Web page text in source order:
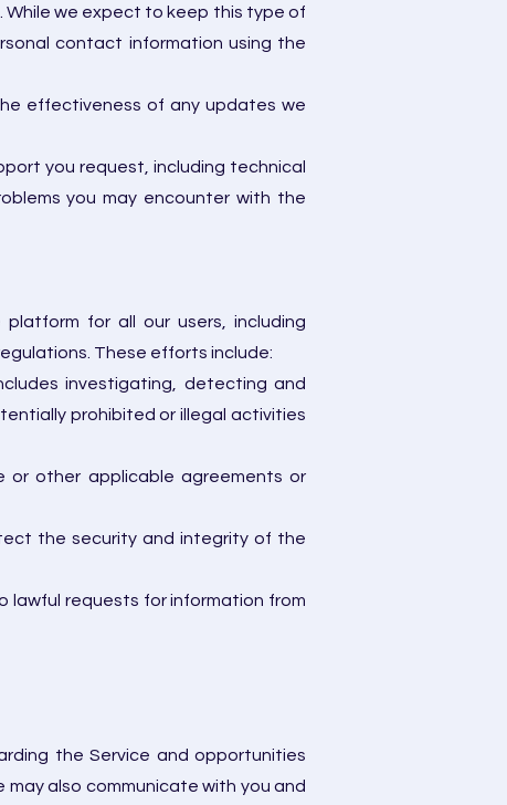
we expect to keep this type of
contact information using the
effectiveness of any updates we
you request, including technical
you may encounter with the
for all our users, including
These efforts include:
investigating, detecting and
prohibited or illegal activities
or other applicable agreements or
the security and integrity of the
lawful requests for information from
the Service and opportunities
also communicate with you and